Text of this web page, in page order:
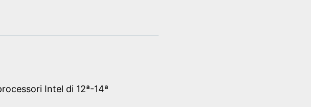
Intel di 12ª-14ª